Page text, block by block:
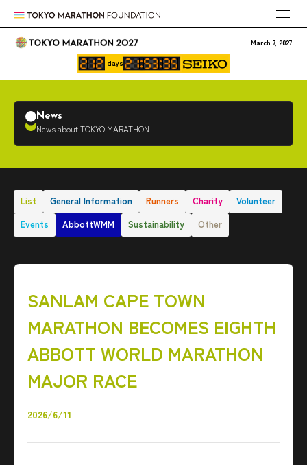
March 7, 2027
days
News
News about TOKYO MARATHON
List General Information Runners Charity
Volunteer
Events
AbbottWMM Sustainability Other
SANLAM CAPE TOWN
MARATHON BECOMES EIGHTH
ABBOTT WORLD MARATHON
MAJOR RACE
2026/6/11